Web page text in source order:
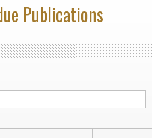
Publications